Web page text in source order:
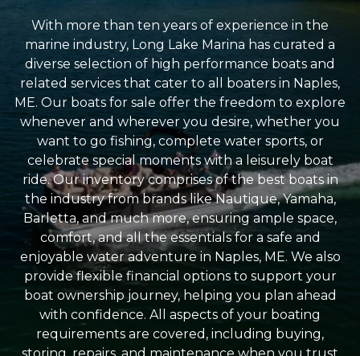
With more than ten years of experience in the
marine industry, Long Lake Marina has curated a
diverse selection of high performance boats and
related services that cater to all boaters in Naples,
ME. Our boats for sale offer the freedom to explore
whenever and wherever you desire, whether you
want to go fishing, complete water sports, or
celebrate special moments with a leisurely boat
ride. Our inventory comprises of the best boats in
the industry from brands like Nautique, Yamaha,
Barletta, and much more, ensuring ample space,
comfort, and all the essentials for a safe and
enjoyable water adventure in Naples, ME. We also
provide flexible financial options to support your
boat ownership journey, helping you plan ahead
with confidence. All aspects of your boating
requirements are covered, including buying,